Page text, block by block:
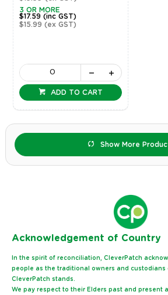
3 OR MORE
$17.59 (inc GST)
$15.99 (ex GST)
ADD TO CART
Show More
Acknowledgement of Country
In the spirit of reconciliation, CleverPatch
people as the traditional owners and custodians
CleverPatch stands.
We pay respect to their Elders past and present